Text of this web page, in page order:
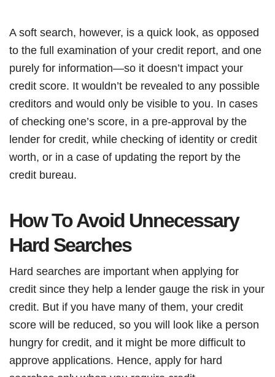
A soft search, however, is a quick look, as opposed
to the full examination of your credit report, and one
purely for information—so it doesn’t impact your
credit score. It wouldn’t be revealed to any possible
creditors and would only be visible to you. In cases
of checking one’s score, in a pre-approval by the
lender for credit, while checking of identity or credit
worth, or in a case of updating the report by the
credit bureau.
How To Avoid Unnecessary
Hard Searches
Hard searches are important when applying for
credit since they help a lender gauge the risk in your
credit. But if you have many of them, your credit
score will be reduced, so you will look like a person
hungry for credit, and it might be more difficult to
approve applications. Hence, apply for hard